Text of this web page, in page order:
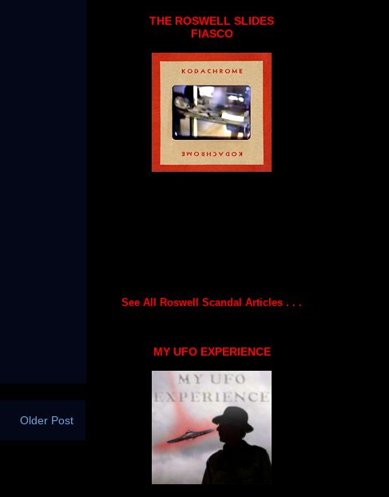
Older Post
THE ROSWELL SLIDES
FIASCO
See All Roswell Scandal Articles . . .
MY UFO EXPERIENCE